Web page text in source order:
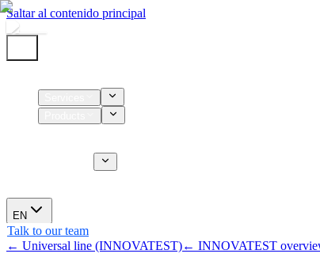
Saltar al contenido principal
EN
Talk to our team
← Universal line (INNOVATEST)← INNOVATEST